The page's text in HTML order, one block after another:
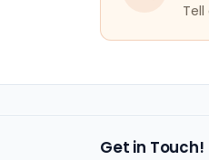
Get in Touch!